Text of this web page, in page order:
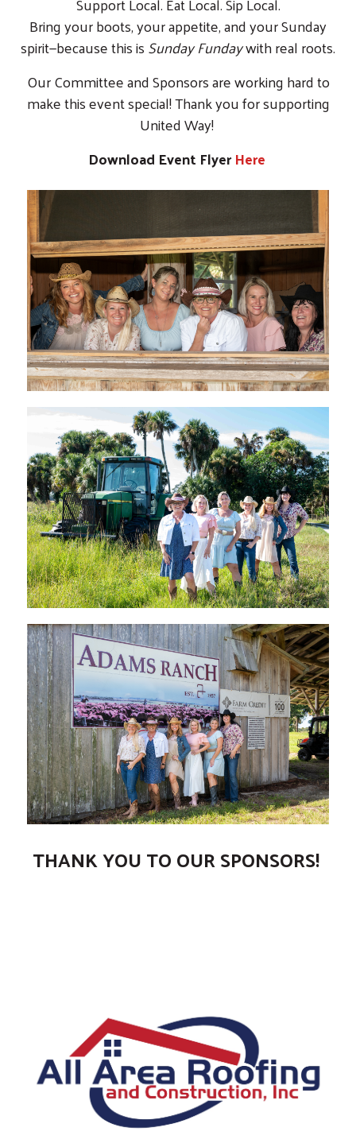
Bring your boots, your appetite, and your Sunday
spirit—because this isSunday Fundaywith real roots.
Our Committee and Sponsors are working hard to
make this event special! Thank you for supporting
United Way!
Download Event FlyerHere
THANK YOU TO OUR SPONSORS!